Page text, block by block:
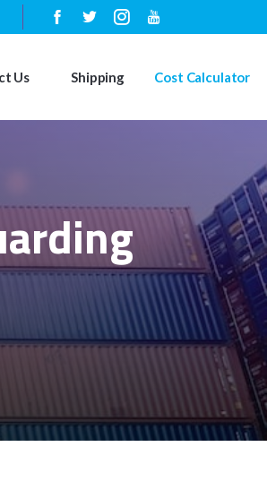
Us Shipping Cost Calculator